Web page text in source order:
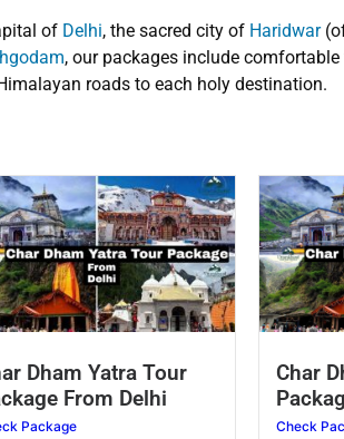
of Delhi, the sacred city of Haridwar
, our packages include
roads to each holy destination.
Dham Yatra Tour
From Delhi
Package
Char
Check